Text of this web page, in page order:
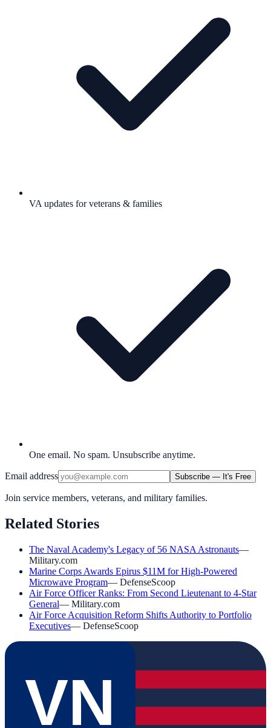
VA updates for veterans & families
One email. No spam. Unsubscribe anytime.
Email address Subscribe — It's Free
Join service members, veterans, and military families.
Related Stories
The Naval Academy's Legacy of 56 NASA Astronauts—
Military.com
Marine Corps Awards Epirus $11M for High-Powered
Microwave Program— DefenseScoop
Air Force Officer Ranks: From Second Lieutenant to 4-Star
General— Military.com
Air Force Acquisition Reform Shifts Authority to Portfolio
Executives— DefenseScoop
VN